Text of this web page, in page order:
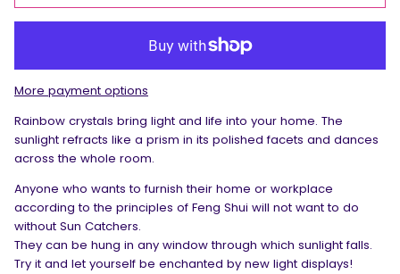
More payment options
Rainbow crystals bring light and life into your home. The
sunlight refracts like a prism in its polished facets and dances
across the whole room.
Anyone who wants to furnish their home or workplace
according to the principles of Feng Shui will not want to do
without Sun Catchers.
They can be hung in any window through which sunlight falls.
Try it and let yourself be enchanted by new light displays!